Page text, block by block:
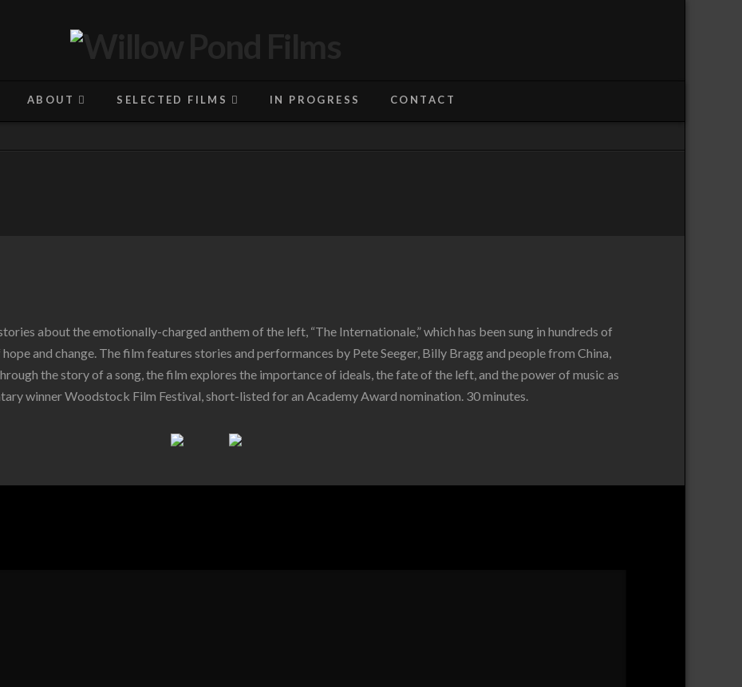
ABOUT SELECTED FILMS IN PROGRESS CONTACT
about the emotionally-charged anthem of the left, “The Internationale,” which has been sung in hundreds of
and change. The film features stories and performances by Pete Seeger, Billy Bragg and people from China,
the story of a song, the film explores the importance of ideals, the fate of the left, and the power of music as
winner Woodstock Film Festival, short-listed for an Academy Award nomination. 30 minutes.